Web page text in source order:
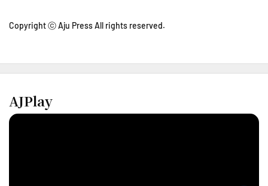
Copyright ⓒ Aju Press All rights reserved.
AJPlay